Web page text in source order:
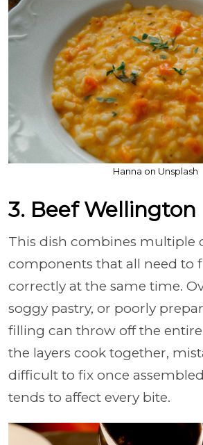
Hanna on Unsplash
3. Beef Wellington
This dish combines multiple
components that all need to
correctly at the same time.
soggy pastry, or poorly
filling can throw off the entire
the layers cook together,
difficult to fix once
tends to affect every bite.